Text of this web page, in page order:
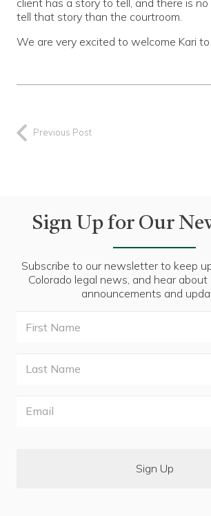
client has a story to tell, and there is
tell that story than the courtroom.
We are very excited to welcome Kari to
Previous Post
Sign Up for Our
Subscribe to our newsletter to keep
Colorado legal news, and hear about
announcements and